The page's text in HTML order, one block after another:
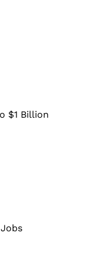
$1 Billion